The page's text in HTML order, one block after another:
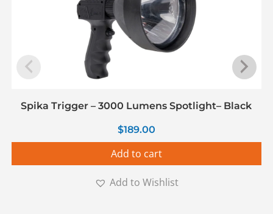
Spika Trigger – 3000 Lumens Spotlight– Black
$189.00
Add to cart
Add to Wishlist